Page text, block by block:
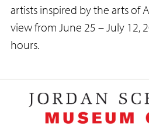
artists inspired by the arts of
view from June 25 – July 12,
hours.